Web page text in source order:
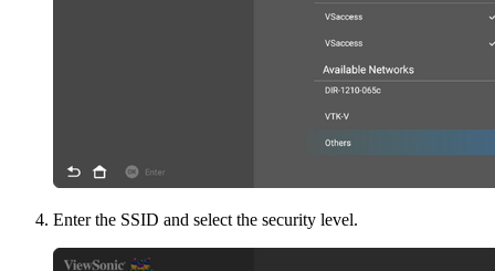
Enter the SSID and select the security level.